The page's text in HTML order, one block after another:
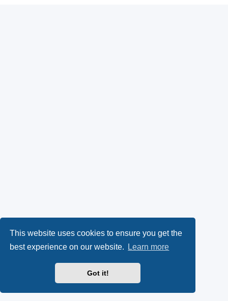
This website uses cookies to ensure you get the
best experience on our website.
Learn more
Got it!